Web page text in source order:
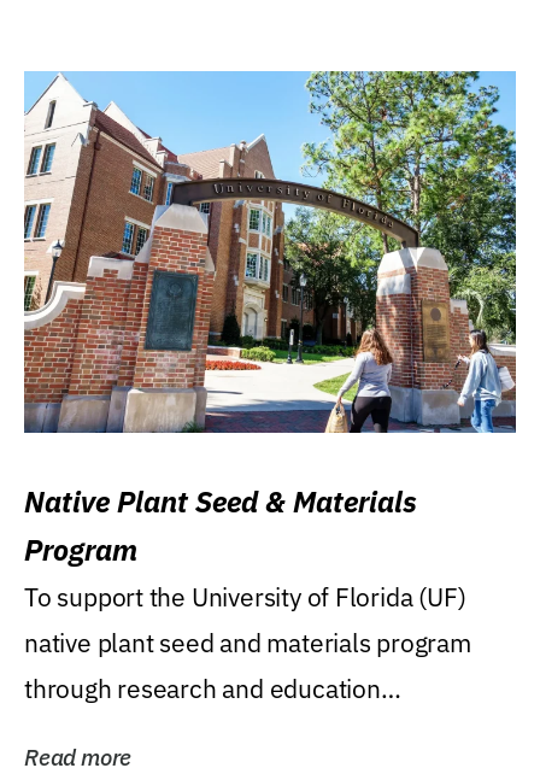
Native Plant Seed & Materials
Program
To support the University of Florida (UF)
native plant seed and materials program
through research and education
Read more